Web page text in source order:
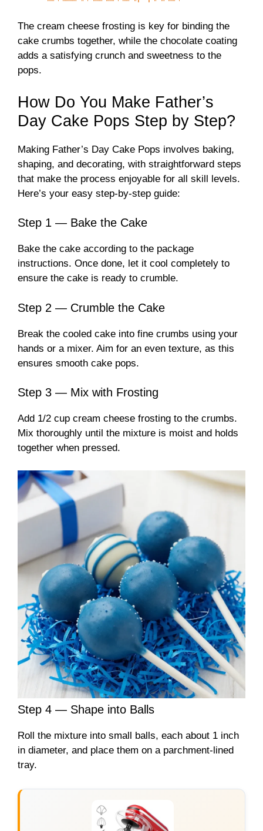
The cream cheese frosting is key for binding the
cake crumbs together, while the chocolate coating
adds a satisfying crunch and sweetness to the
pops.
How Do You Make Father’s
Day Cake Pops Step by Step?
Making Father’s Day Cake Pops involves baking,
shaping, and decorating, with straightforward steps
that make the process enjoyable for all skill levels.
Here’s your easy step-by-step guide:
Step 1 — Bake the Cake
Bake the cake according to the package
instructions. Once done, let it cool completely to
ensure the cake is ready to crumble.
Step 2 — Crumble the Cake
Break the cooled cake into fine crumbs using your
hands or a mixer. Aim for an even texture, as this
ensures smooth cake pops.
Step 3 — Mix with Frosting
Add 1/2 cup cream cheese frosting to the crumbs.
Mix thoroughly until the mixture is moist and holds
together when pressed.
Step 4 — Shape into Balls
Roll the mixture into small balls, each about 1 inch
in diameter, and place them on a parchment-lined
tray.